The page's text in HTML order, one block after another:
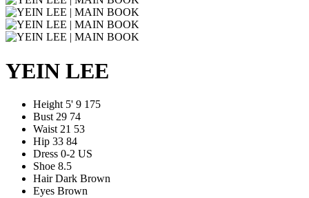
YEIN LEE
Height 5' 9 175
Bust 29 74
Waist 21 53
Hip 33 84
Dress 0-2 US
Shoe 8.5
Hair Dark Brown
Eyes Brown